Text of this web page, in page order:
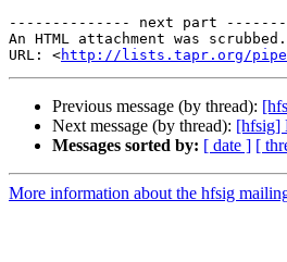
-------------- next part
An HTML attachment was
URL: <http://lists.tapr.org/
Previous message (by thread):
Next message (by thread): [hfsig]
Messages sorted by: [ date ] [
More information about the hfsig